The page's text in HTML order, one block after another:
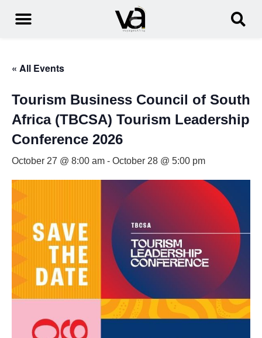
« All Events
Tourism Business Council of South
Africa (TBCSA) Tourism Leadership
Conference 2026
October 27 @ 8:00 am - October 28 @ 5:00 pm